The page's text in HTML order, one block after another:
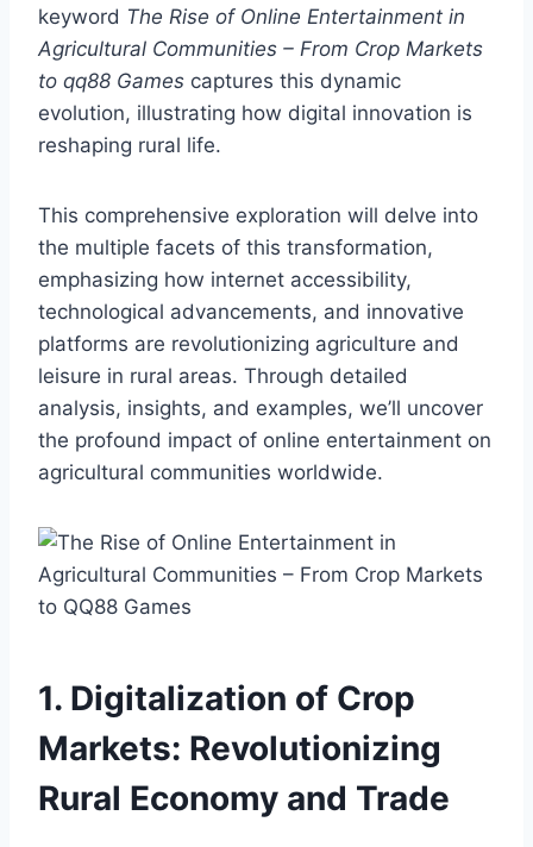
keyword The Rise of Online Entertainment in
Agricultural Communities – From Crop Markets
to qq88 Games captures this dynamic
evolution, illustrating how digital innovation is
reshaping rural life.
This comprehensive exploration will delve into
the multiple facets of this transformation,
emphasizing how internet accessibility,
technological advancements, and innovative
platforms are revolutionizing agriculture and
leisure in rural areas. Through detailed
analysis, insights, and examples, we’ll uncover
the profound impact of online entertainment on
agricultural communities worldwide.
1. Digitalization of Crop
Markets: Revolutionizing
Rural Economy and Trade